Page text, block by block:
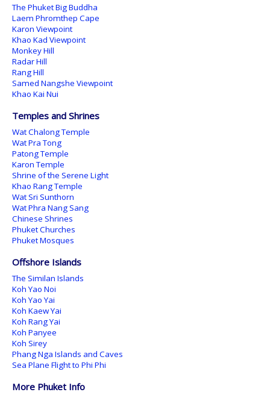
The Phuket Big Buddha
Laem Phromthep Cape
Karon Viewpoint
Khao Kad Viewpoint
Monkey Hill
Radar Hill
Rang Hill
Samed Nangshe Viewpoint
Khao Kai Nui
Temples and Shrines
Wat Chalong Temple
Wat Pra Tong
Patong Temple
Karon Temple
Shrine of the Serene Light
Khao Rang Temple
Wat Sri Sunthorn
Wat Phra Nang Sang
Chinese Shrines
Phuket Churches
Phuket Mosques
Offshore Islands
The Similan Islands
Koh Yao Noi
Koh Yao Yai
Koh Kaew Yai
Koh Rang Yai
Koh Panyee
Koh Sirey
Phang Nga Islands and Caves
Sea Plane Flight to Phi Phi
More Phuket Info